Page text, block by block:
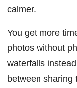
calmer.
You get more
photos without
waterfalls
between sharing